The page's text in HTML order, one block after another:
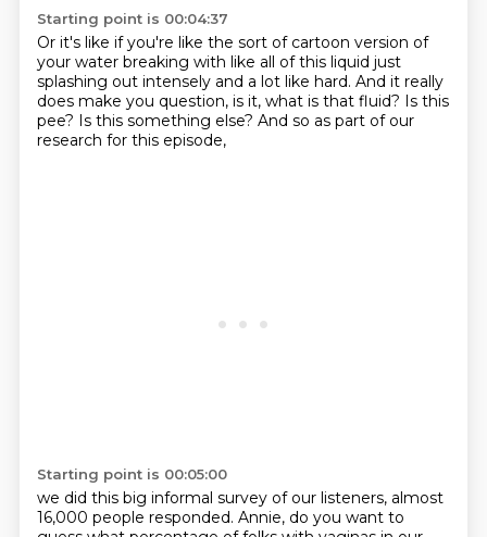
Starting point is 00:04:37
Or it's like if you're like the sort of cartoon version of
your water breaking with like all of this liquid just
splashing out intensely and a lot like hard. And it really
does make you question, is it, what is that fluid? Is this
pee? Is this something else? And so as part of our
research for this episode,
Starting point is 00:05:00
we did this big informal survey of our listeners, almost
16,000 people responded. Annie, do you want to